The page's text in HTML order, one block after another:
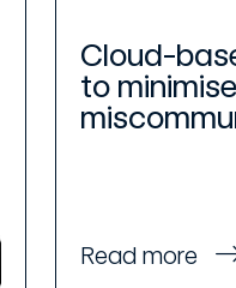
Cloud-
to
Read more